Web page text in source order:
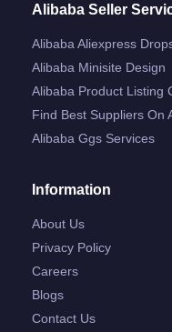
Alibaba Seller
Alibaba Aliexpress
Alibaba Minisite Design
Alibaba Product Listing
Find Best Suppliers On
Alibaba Ggs Services
Information
About Us
Privacy Policy
Careers
Blogs
Contact Us